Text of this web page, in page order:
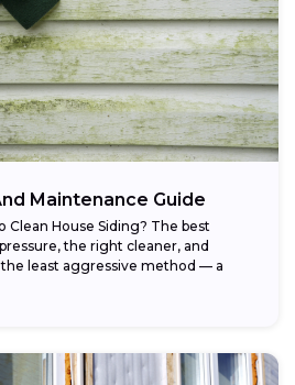
Maintenance Guide
Clean House Siding? The best
the right cleaner, and
least aggressive method — a